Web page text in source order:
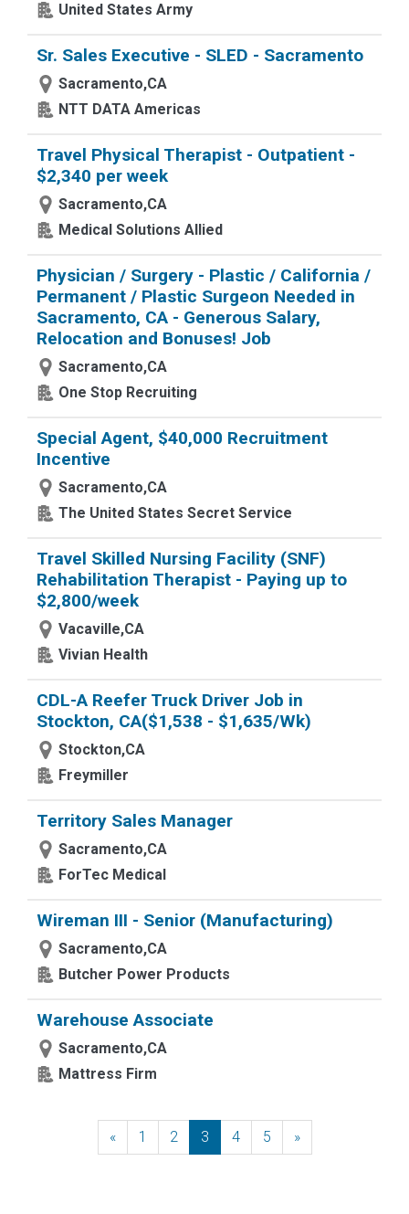
United States Army
Sr. Sales Executive - SLED - Sacramento
Sacramento,CA
NTT DATA Americas
Travel Physical Therapist - Outpatient -
$2,340 per week
Sacramento,CA
Medical Solutions Allied
Physician / Surgery - Plastic / California /
Permanent / Plastic Surgeon Needed in
Sacramento, CA - Generous Salary,
Relocation and Bonuses! Job
Sacramento,CA
One Stop Recruiting
Special Agent, $40,000 Recruitment
Incentive
Sacramento,CA
The United States Secret Service
Travel Skilled Nursing Facility (SNF)
Rehabilitation Therapist - Paying up to
$2,800/week
Vacaville,CA
Vivian Health
CDL-A Reefer Truck Driver Job in
Stockton, CA($1,538 - $1,635/Wk)
Stockton,CA
Freymiller
Territory Sales Manager
Sacramento,CA
ForTec Medical
Wireman III - Senior (Manufacturing)
Sacramento,CA
Butcher Power Products
Warehouse Associate
Sacramento,CA
Mattress Firm
«Previous
1 2 3 4 5 »Next